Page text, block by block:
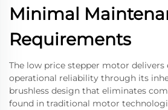
Minimal
Requirements
The low price stepper motor delivers
operational reliability through its
brushless design that eliminates
found in traditional motor